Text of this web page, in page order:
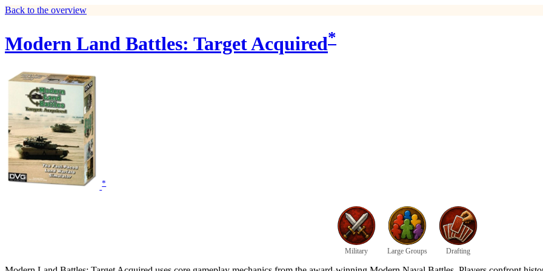
Back to the overview
Modern Land Battles: Target Acquired*
*
Military Large Groups Drafting